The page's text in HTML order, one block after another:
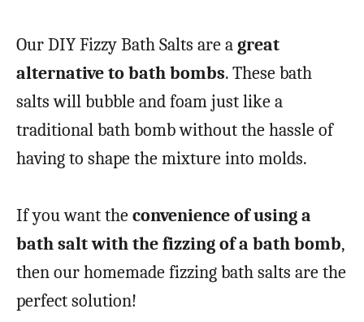
Our DIY Fizzy Bath Salts are agreat
alternative to bath bombs. These bath
salts will bubble and foam just like a
traditional bath bomb without the hassle of
having to shape the mixture into molds.
If you want theconvenience of using a
bath salt with the fizzing of a bath bomb,
then our homemade fizzing bath salts are the
perfect solution!